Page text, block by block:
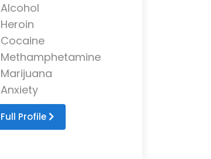
Alcohol
Heroin
Cocaine
Methamphetamine
Marijuana
Anxiety
Full Profile